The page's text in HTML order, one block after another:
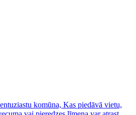
komūna, Kas piedāvā vietu,